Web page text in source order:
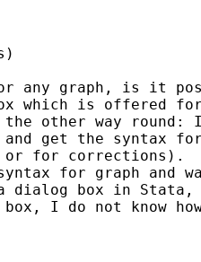
any graph, is it
which is offered
other way round:
and get the syntax
or for corrections).
for graph and
dialog box in
I do not know